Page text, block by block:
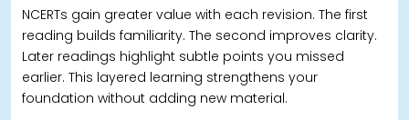
NCERTs gain greater value with each revision. The first
reading builds familiarity. The second improves clarity.
Later readings highlight subtle points you missed
earlier. This layered learning strengthens your
foundation without adding new material.